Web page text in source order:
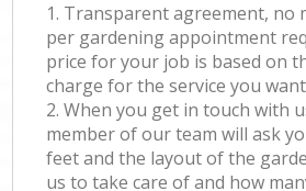
1. Transparent agreement, no
per gardening appointment
price for your job is based on
charge for the service you
2. When you get in touch with
member of our team will ask
feet and the layout of the
us to take care of and how